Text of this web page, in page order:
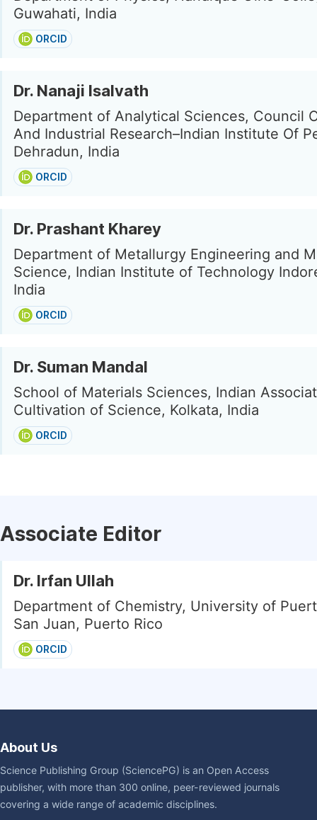
Guwahati, India
ORCID
Dr. Nanaji Isalvath
Department of Analytical Sciences, Council
And Industrial Research–Indian Institute Of
Dehradun, India
ORCID
Dr. Prashant Kharey
Department of Metallurgy Engineering and
Science, Indian Institute of Technology
India
ORCID
Dr. Suman Mandal
School of Materials Sciences, Indian
Cultivation of Science, Kolkata, India
ORCID
Associate Editor
Dr. Irfan Ullah
Department of Chemistry, University of
San Juan, Puerto Rico
ORCID
About Us
Science Publishing Group (SciencePG) is an Open Access
publisher, with more than 300 online, peer-reviewed journals
covering a wide range of academic disciplines.